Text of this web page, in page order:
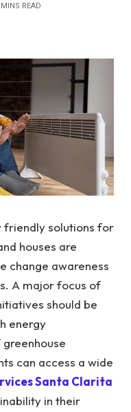
READ
friendly solutions for
houses are
change awareness
A major focus of
should be
energy
can access a wide
Santa Clarita
in their